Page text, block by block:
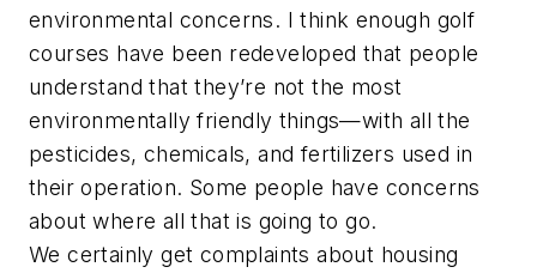
environmental concerns. I think enough golf
courses have been redeveloped that people
understand that they’re not the most
environmentally friendly things—with all the
pesticides, chemicals, and fertilizers used in
their operation. Some people have concerns
about where all that is going to go.
We certainly get complaints about housing